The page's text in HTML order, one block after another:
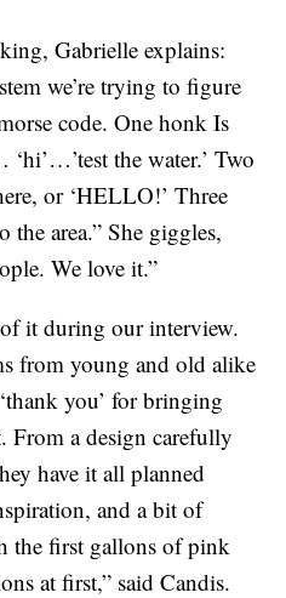
Gabrielle explains:
we’re trying to figure
code. One honk Is
the water.’ Two
or ‘HELLO!’ Three
the area.” She giggles,
We love it.”
it during our interview.
from young and old alike
you’ for bringing
From a design carefully
have it all planned
and a bit of
the first gallons of pink
at first,” said Candis.